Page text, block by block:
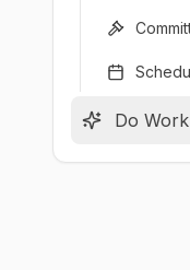
Do Work